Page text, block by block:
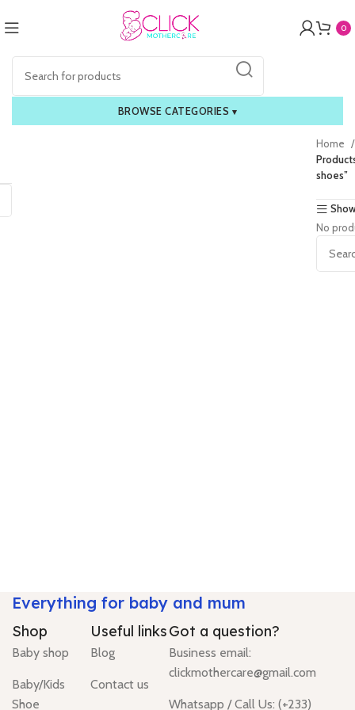
0
BROWSE CATEGORIES ▾
Home
shoes”
No
Everything for baby and mum
Shop
Baby shop
Baby/Kids
Shoe
Useful links
Blog
Contact us
Got a question?
Business email:
clickmothercare@gmail.com
Whatsapp / Call Us: (+233)